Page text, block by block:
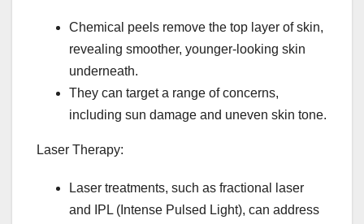
Chemical peels remove the top layer of skin,
revealing smoother, younger-looking skin
underneath.
They can target a range of concerns,
including sun damage and uneven skin tone.
Laser Therapy:
Laser treatments, such as fractional laser
and IPL (Intense Pulsed Light), can address